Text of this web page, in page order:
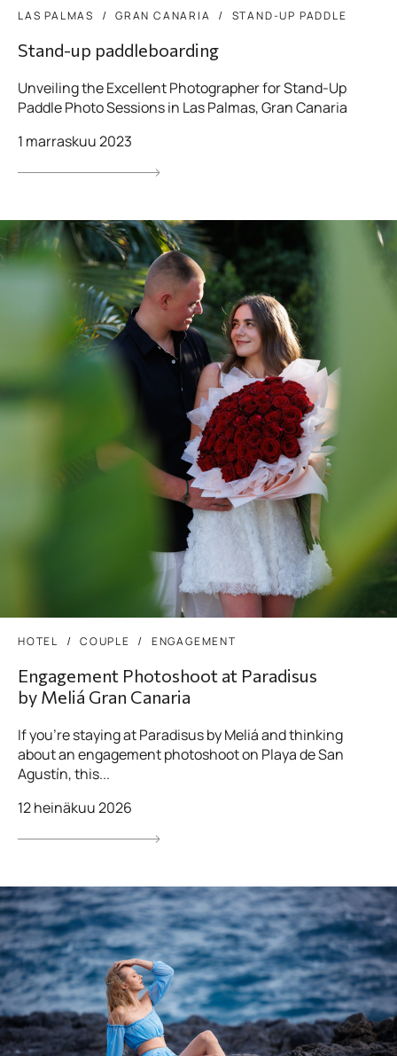
LAS PALMAS GRAN CANARIA STAND-UP PADDLE
Stand-up paddleboarding
Unveiling the Excellent Photographer for Stand-Up
Paddle Photo Sessions in Las Palmas, Gran Canaria
1 marraskuu 2023
HOTEL COUPLE ENGAGEMENT
Engagement Photoshoot at Paradisus
by Meliá Gran Canaria
If you’re staying at Paradisus by Meliá and thinking
about an engagement photoshoot on Playa de San
Agustín, this...
12 heinäkuu 2026